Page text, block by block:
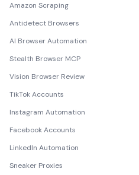
Amazon Scraping
Antidetect Browsers
AI Browser Automation
Stealth Browser MCP
Vision Browser Review
TikTok Accounts
Instagram Automation
Facebook Accounts
LinkedIn Automation
Sneaker Proxies